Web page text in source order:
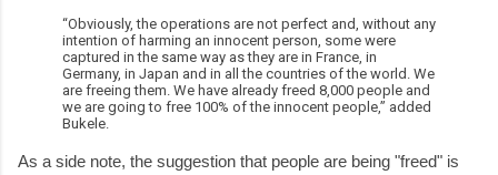
“Obviously, the operations are not perfect and, without any
intention of harming an innocent person, some were
captured in the same way as they are in France, in
Germany, in Japan and in all the countries of the world. We
are freeing them. We have already freed 8,000 people and
we are going to free 100% of the innocent people,” added
Bukele.
As a side note, the suggestion that people are being "freed" is